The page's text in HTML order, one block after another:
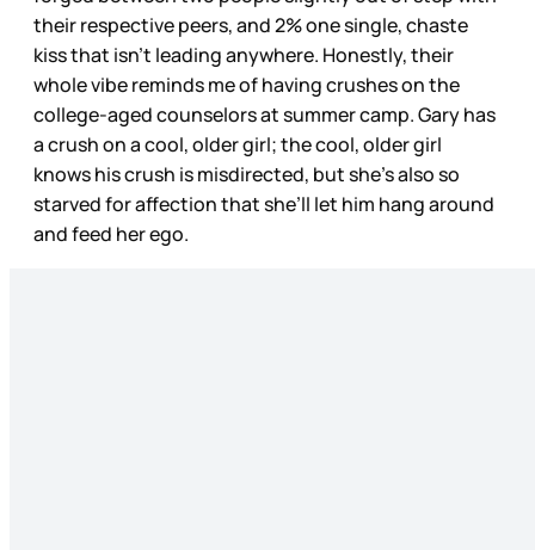
their respective peers, and 2% one single, chaste
kiss that isn’t leading anywhere. Honestly, their
whole vibe reminds me of having crushes on the
college-aged counselors at summer camp. Gary has
a crush on a cool, older girl; the cool, older girl
knows his crush is misdirected, but she’s also so
starved for affection that she’ll let him hang around
and feed her ego.